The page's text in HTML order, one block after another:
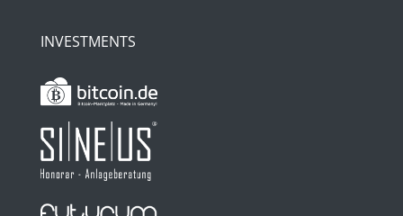
INVESTMENTS